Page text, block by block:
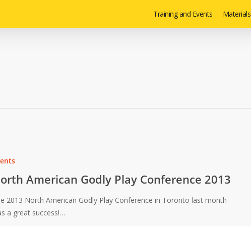
Training and Events Materials
American Godly Play Conference 2013
2013 North American Godly Play Conference in Toronto last month
a great success!…